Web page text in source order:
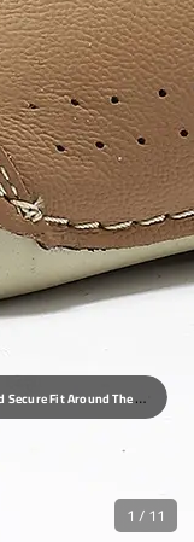
T
He Boot Offers A Comfortable And Secure Fit Around The Foot And Ankle, With Ample Toe Room And A Stable Heel.
1 /11